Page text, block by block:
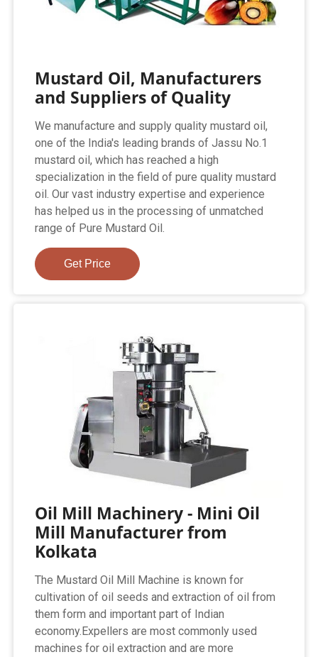
Mustard Oil, Manufacturers
and Suppliers of Quality
We manufacture and supply quality mustard oil,
one of the India's leading brands of Jassu No.1
mustard oil, which has reached a high
specialization in the field of pure quality mustard
oil. Our vast industry expertise and experience
has helped us in the processing of unmatched
range of Pure Mustard Oil.
Get Price
Oil Mill Machinery - Mini Oil
Mill Manufacturer from
Kolkata
The Mustard Oil Mill Machine is known for
cultivation of oil seeds and extraction of oil from
them form and important part of Indian
economy.Expellers are most commonly used
machines for oil extraction and are more